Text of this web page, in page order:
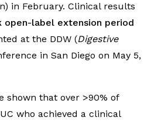
in February. Clinical results
open-label extension period
at the DDW (Digestive
in San Diego on May 5,
shown that over >90% of
who achieved a clinical